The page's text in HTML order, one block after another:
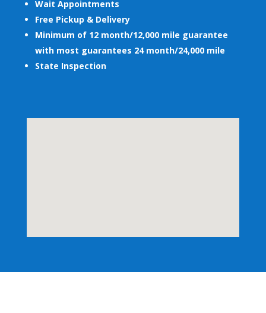
Wait Appointments
Free Pickup & Delivery
Minimum of 12 month/12,000 mile guarantee
with most guarantees 24 month/24,000 mile
State Inspection